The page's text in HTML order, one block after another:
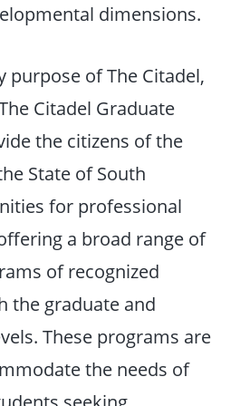
dimensions.
purpose of The Citadel,
Citadel Graduate
the citizens of the
State of South
for professional
a broad range of
of recognized
the graduate and
These programs are
the needs of